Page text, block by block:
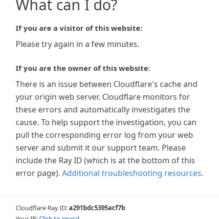
What can I do?
If you are a visitor of this website:
Please try again in a few minutes.
If you are the owner of this website:
There is an issue between Cloudflare's cache and
your origin web server. Cloudflare monitors for
these errors and automatically investigates the
cause. To help support the investigation, you can
pull the corresponding error log from your web
server and submit it our support team. Please
include the Ray ID (which is at the bottom of this
error page). Additional troubleshooting resources.
Cloudflare Ray ID:a291bdc5395acf7b